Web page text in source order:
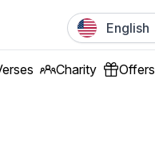
English
Charity Offers